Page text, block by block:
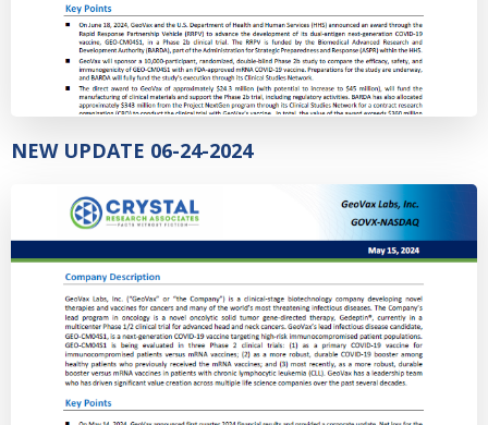
NEW UPDATE 06-24-2024